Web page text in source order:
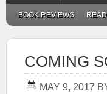
BOOK REVIEWS
COMING
MAY 9, 2017